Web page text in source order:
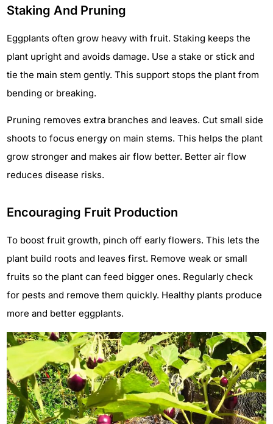
Staking And Pruning
Eggplants often grow heavy with fruit. Staking keeps the
plant upright and avoids damage. Use a stake or stick and
tie the main stem gently. This support stops the plant from
bending or breaking.
Pruning removes extra branches and leaves. Cut small side
shoots to focus energy on main stems. This helps the plant
grow stronger and makes air flow better. Better air flow
reduces disease risks.
Encouraging Fruit Production
To boost fruit growth, pinch off early flowers. This lets the
plant build roots and leaves first. Remove weak or small
fruits so the plant can feed bigger ones. Regularly check
for pests and remove them quickly. Healthy plants produce
more and better eggplants.